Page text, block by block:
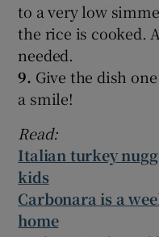
to a very low
the rice is cooked.
needed.
9. Give the dish
a smile!
Read:
Italian turkey
kids
Carbonara is a
home